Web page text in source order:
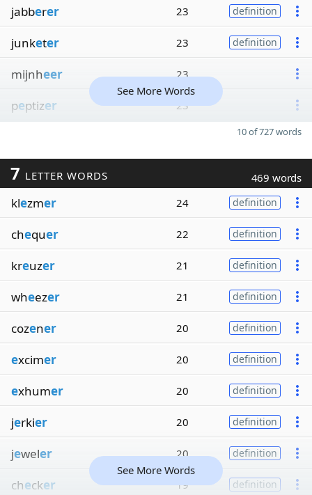
jabberer 23 definition
junketer 23 definition
mijnheer 23
peptizer 23
See More Words
10 of 727 words
7 LETTER WORDS 469 words
klezmer 24 definition
chequer 22 definition
kreuzer 21 definition
wheezer 21 definition
cozener 20 definition
excimer 20 definition
exhumer 20 definition
jerkier 20 definition
jeweler 20 definition
checker 19 definition
See More Words